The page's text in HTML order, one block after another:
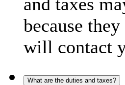
and taxes
because
will contact
What are the duties and taxes?